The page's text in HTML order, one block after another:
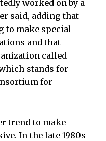
worked on by a
said, adding that
to make special
and that
called
stands for
for
trend to make
In the late 1980s